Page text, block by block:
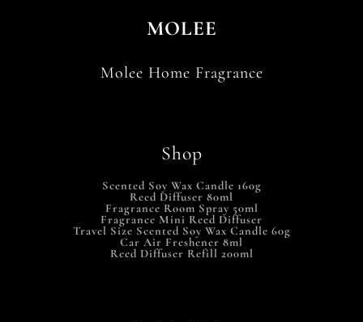
MOLEE
Molee Home Fragrance
Shop
Scented Soy Wax Candle 160g
Reed Diffuser 80ml
Fragrance Room Spray 50ml
Fragrance Mini Reed Diffuser
Travel Size Scented Soy Wax Candle 60g
Car Air Freshener 8ml
Reed Diffuser Refill 200ml